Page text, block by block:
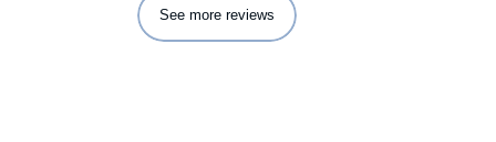
See more reviews